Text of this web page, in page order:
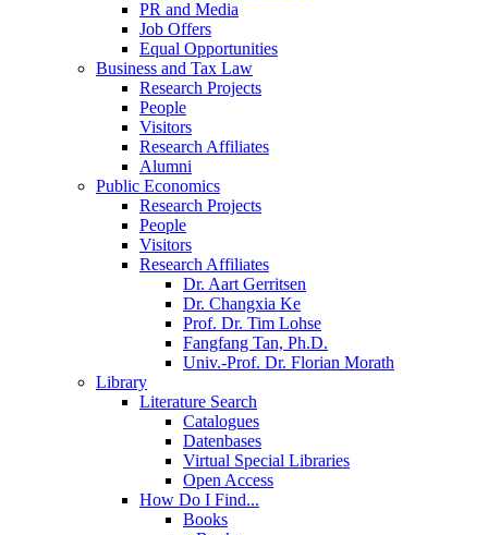
PR and Media
Job Offers
Equal Opportunities
Business and Tax Law
Research Projects
People
Visitors
Research Affiliates
Alumni
Public Economics
Research Projects
People
Visitors
Research Affiliates
Dr. Aart Gerritsen
Dr. Changxia Ke
Prof. Dr. Tim Lohse
Fangfang Tan, Ph.D.
Univ.-Prof. Dr. Florian Morath
Library
Literature Search
Catalogues
Datenbases
Virtual Special Libraries
Open Access
How Do I Find...
Books